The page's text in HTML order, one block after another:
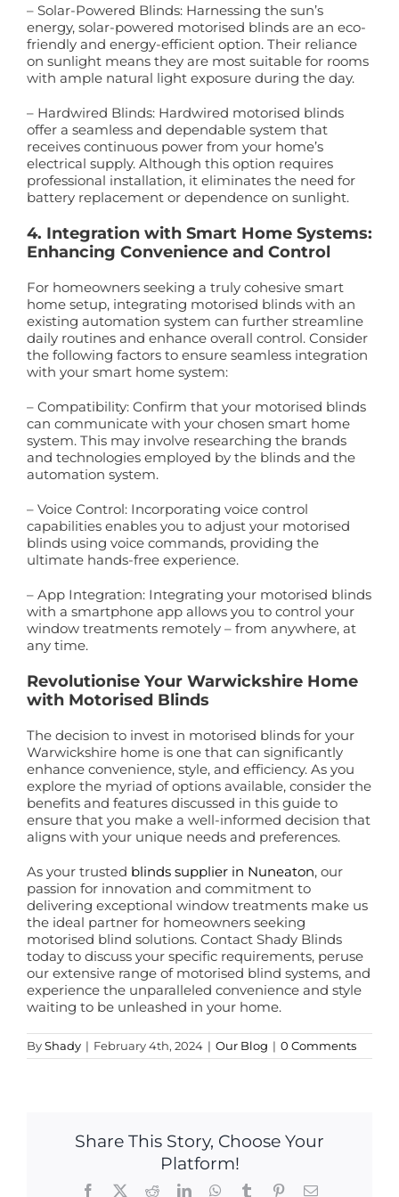
– Solar-Powered Blinds: Harnessing the sun’s
energy, solar-powered motorised blinds are an eco-
friendly and energy-efficient option. Their reliance
on sunlight means they are most suitable for rooms
with ample natural light exposure during the day.
– Hardwired Blinds: Hardwired motorised blinds
offer a seamless and dependable system that
receives continuous power from your home’s
electrical supply. Although this option requires
professional installation, it eliminates the need for
battery replacement or dependence on sunlight.
4. Integration with Smart Home Systems:
Enhancing Convenience and Control
For homeowners seeking a truly cohesive smart
home setup, integrating motorised blinds with an
existing automation system can further streamline
daily routines and enhance overall control. Consider
the following factors to ensure seamless integration
with your smart home system:
– Compatibility: Confirm that your motorised blinds
can communicate with your chosen smart home
system. This may involve researching the brands
and technologies employed by the blinds and the
automation system.
– Voice Control: Incorporating voice control
capabilities enables you to adjust your motorised
blinds using voice commands, providing the
ultimate hands-free experience.
– App Integration: Integrating your motorised blinds
with a smartphone app allows you to control your
window treatments remotely – from anywhere, at
any time.
Revolutionise Your Warwickshire Home
with Motorised Blinds
The decision to invest in motorised blinds for your
Warwickshire home is one that can significantly
enhance convenience, style, and efficiency. As you
explore the myriad of options available, consider the
benefits and features discussed in this guide to
ensure that you make a well-informed decision that
aligns with your unique needs and preferences.
As your trusted blinds supplier in Nuneaton, our
passion for innovation and commitment to
delivering exceptional window treatments make us
the ideal partner for homeowners seeking
motorised blind solutions. Contact Shady Blinds
today to discuss your specific requirements, peruse
our extensive range of motorised blind systems, and
experience the unparalleled convenience and style
waiting to be unleashed in your home.
ByShady | February 4th, 2024 | Our Blog | 0 Comments
Share This Story, Choose Your
Platform!
Facebook RedditLinkedInWhatsApp
Tumblr PinterestEmail